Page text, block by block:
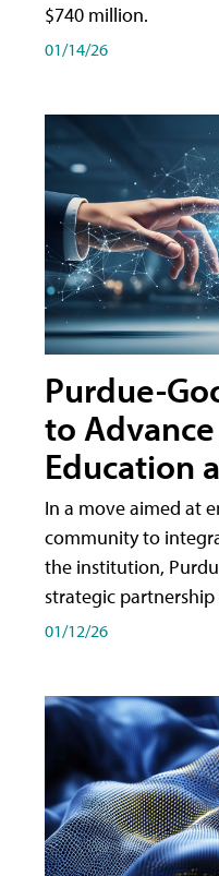
$740 million.
01/14/26
Purdue-
to
Education
In a move aimed at
community to
the institution,
strategic
01/12/26